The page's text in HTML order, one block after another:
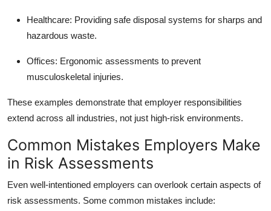
Healthcare: Providing safe disposal systems for sharps and
hazardous waste.
Offices: Ergonomic assessments to prevent
musculoskeletal injuries.
These examples demonstrate that employer responsibilities
extend across all industries, not just high-risk environments.
Common Mistakes Employers Make
in Risk Assessments
Even well-intentioned employers can overlook certain aspects of
risk assessments. Some common mistakes include: